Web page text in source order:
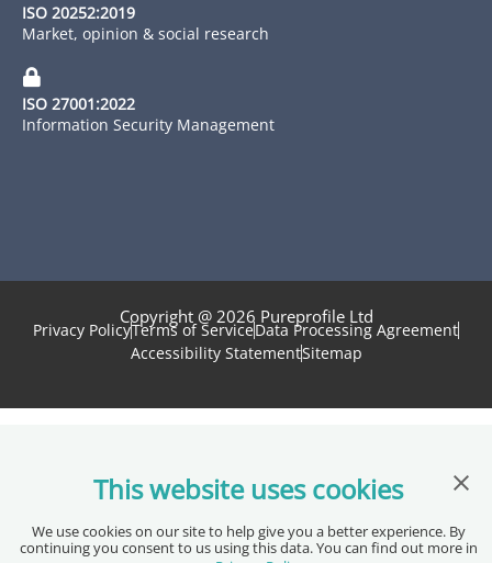
ISO 20252:2019
Market, opinion & social research
ISO 27001:2022
Information Security Management
Copyright @ 2026 Pureprofile Ltd
Privacy PolicyTerms of ServiceData Processing Agreement
Accessibility StatementSitemap
This website uses cookies
We use cookies on our site to help give you a better experience. By
continuing you consent to us using this data. You can find out more in